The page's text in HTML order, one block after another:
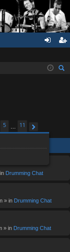
in ist
5
11
Next
Drumming Chat
» in Drumming Chat
» in Drumming Chat